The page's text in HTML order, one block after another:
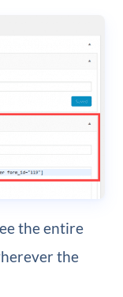
the entire
the